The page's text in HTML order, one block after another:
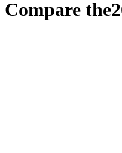
Compare the